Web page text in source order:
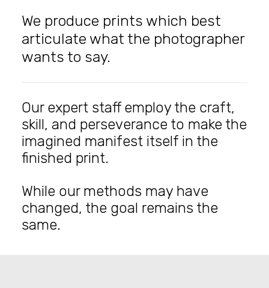
We produce prints which best
articulate what the photographer
wants to say.
Our expert staff employ the craft,
skill, and perseverance to make the
imagined manifest itself in the
finished print.
While our methods may have
changed, the goal remains the
same.